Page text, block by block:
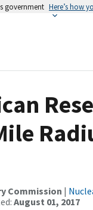
government Here’s how
Commission |
August 01, 2017